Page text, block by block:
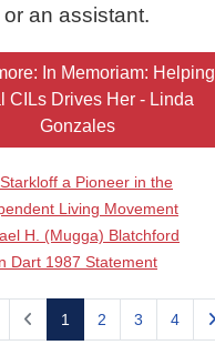
an assistant.
In Memoriam: Helping
CILs Drives Her - Linda
Gonzales
a Pioneer in the
Living Movement
H. (Mugga) Blatchford
Dart 1987 Statement
1 2 3 4